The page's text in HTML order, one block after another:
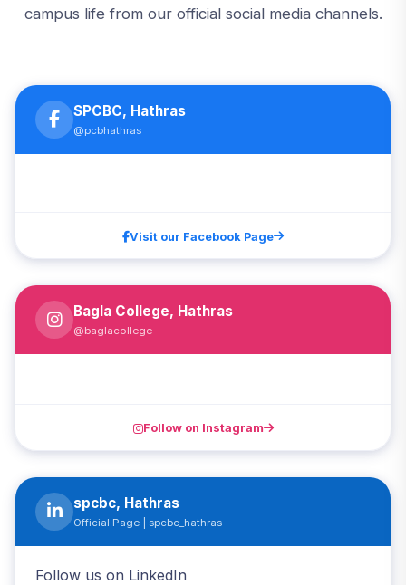
campus life from our official social media channels.
SPCBC, Hathras
@pcbhathras
Visit our Facebook Page
Bagla College, Hathras
@baglacollege
Follow on Instagram
spcbc, Hathras
Official Page | spcbc_hathras
Follow us on LinkedIn